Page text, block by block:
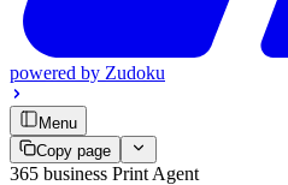
powered by Zudoku
Menu
Copy page
365 business Print Agent